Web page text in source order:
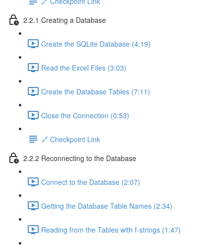
2.2.1 Creating a Database
Create the SQLite Database (4:19)
Read the Excel Files (3:03)
Create the Database Tables (7:11)
Close the Connection (0:53)
🔗 Checkpoint Link
2.2.2 Reconnecting to the Database
Connect to the Database (2:07)
Getting the Database Table Names (2:34)
Reading from the Tables with f-strings (1:47)